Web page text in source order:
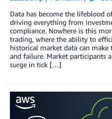
Data has become the lifeblood
driving everything from
compliance. Nowhere is this
trading, where the ability to
historical market data can make
and failure. Market participants
surge in tick […]